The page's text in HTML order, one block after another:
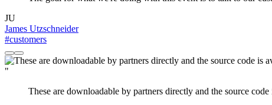
JU
James Utzschneider
#customers
"
These are downloadable by partners directly and the source